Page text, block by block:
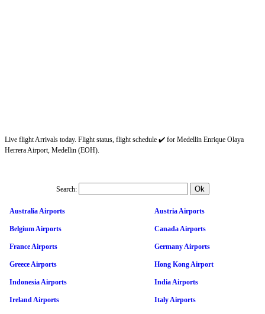
Live flight Arrivals today. Flight status, flight schedule ✔️ for Medellin Enrique Olaya
Herrera Airport, Medellin (EOH).
Search:
Australia Airports Austria Airports
Belgium Airports Canada Airports
France Airports Germany Airports
Greece Airports Hong Kong Airport
Indonesia Airports India Airports
Ireland Airports Italy Airports